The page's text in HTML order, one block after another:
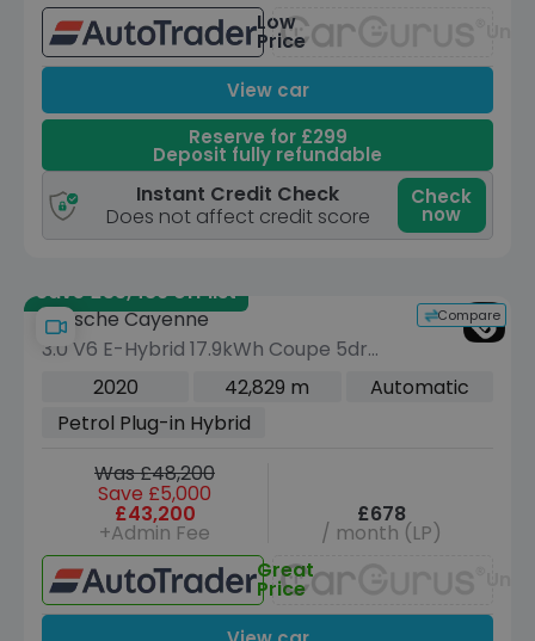
Low
Price
View car
Reserve for £299
Deposit fully refundable
Instant Credit Check
Does not affect credit score
Check
now
Save £35,489 off list
Compare
Porsche Cayenne
3.0 V6 E-Hybrid 17.9kWh Coupe 5dr
Petrol Plug-in Hybrid TiptronicS 4WD
Euro 6 (s/s) (3.6kW Charger) (462 ps)
2020 42,829 m
Automatic
Petrol Plug-in Hybrid
Was £48,200
Save £5,000
£43,200
+Admin Fee
£678
/ month (LP)
Great
Price